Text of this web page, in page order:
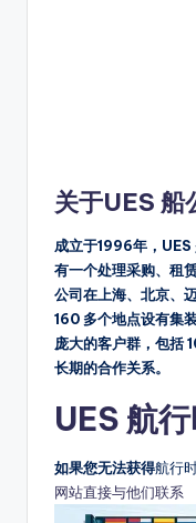
关于UES 船
成立于1996年，UES
有一个处理采购、租
公司在上海、北京、
160 多个地点设有集
庞大的客户群，包括
长期的合作关系。
UES 航
如果您无法获得航行
网站直接与他们联系